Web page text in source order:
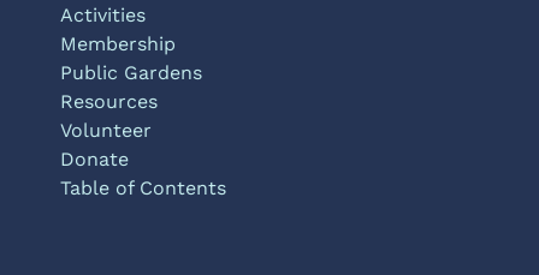
Activities
Membership
Public Gardens
Resources
Volunteer
Donate
Table of Contents